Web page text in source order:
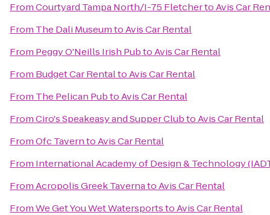
FromCourtyard Tampa North/I-75 FletchertoAvis Car
From The Dali MuseumtoAvis Car Rental
From Peggy O'Neills Irish PubtoAvis Car Rental
From Budget Car RentaltoAvis Car Rental
From The Pelican PubtoAvis Car Rental
FromCiro's Speakeasy and Supper ClubtoAvis Car Rental
FromOfc TaverntoAvis Car Rental
From International Academy of Design & Technology
FromAcropolis Greek TavernatoAvis Car Rental
FromWe Get You Wet WatersportstoAvis Car Rental